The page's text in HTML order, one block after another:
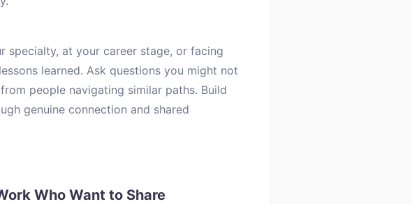
specialty, at your career stage, or facing
learned. Ask questions you might not
people navigating similar paths. Build
genuine connection and shared
Who Want to Share